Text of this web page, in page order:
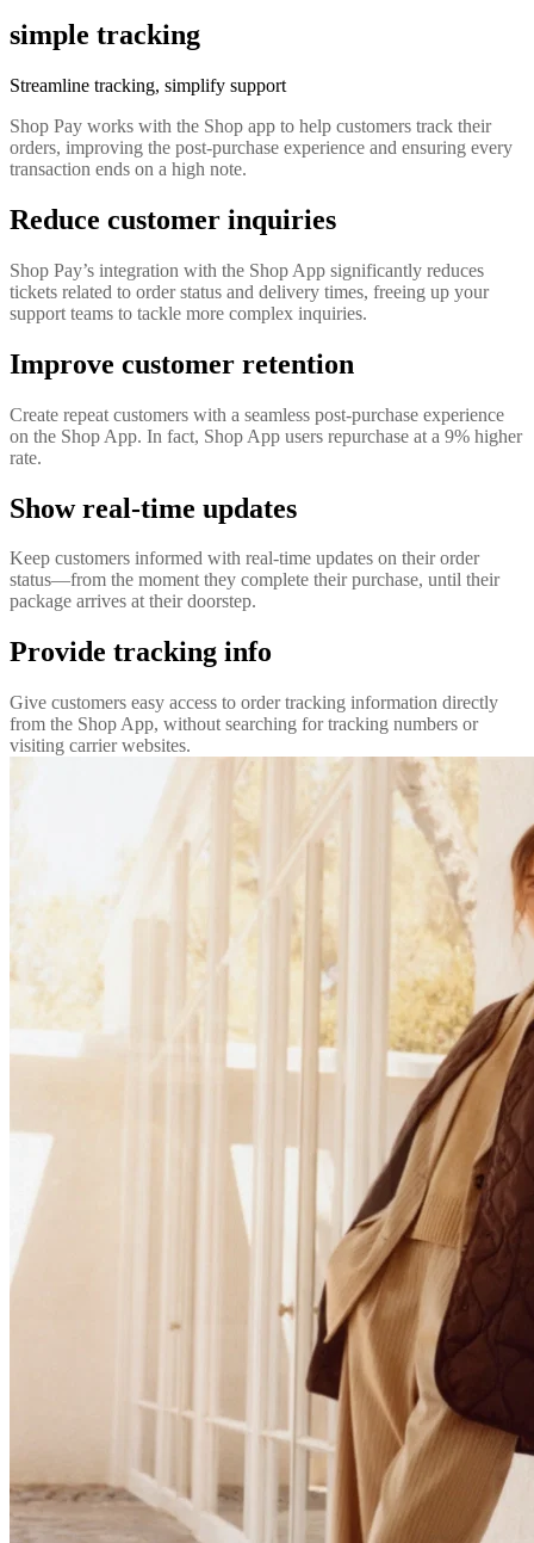
simple tracking
Streamline tracking, simplify support
Shop Pay works with the Shop app to help customers track their
orders, improving the post-purchase experience and ensuring every
transaction ends on a high note.
Reduce customer inquiries
Shop Pay’s integration with the Shop App significantly reduces
tickets related to order status and delivery times, freeing up your
support teams to tackle more complex inquiries.
Improve customer retention
Create repeat customers with a seamless post-purchase experience
on the Shop App. In fact, Shop App users repurchase at a 9% higher
rate.
Show real-time updates
Keep customers informed with real-time updates on their order
status—from the moment they complete their purchase, until their
package arrives at their doorstep.
Provide tracking info
Give customers easy access to order tracking information directly
from the Shop App, without searching for tracking numbers or
visiting carrier websites.